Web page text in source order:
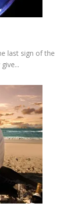
last sign of the
...